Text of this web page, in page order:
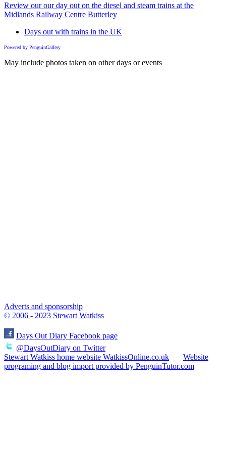
Review our our day out on the diesel and steam trains at the
Midlands Railway Centre Butterley
Days out with trains in the UK
Powered by PenguinGallery
May include photos taken on other days or events
Adverts and sponsorship
© 2006 - 2023 Stewart Watkiss
Days Out Diary Facebook page
@DaysOutDiary on Twitter
Stewart Watkiss home website WatkissOnline.co.uk
Website
programing and blog import provided by PenguinTutor.com